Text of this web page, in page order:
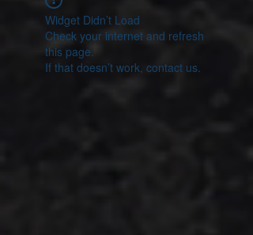
Widget Didn’t Load
Check your internet and refresh
this page.
If that doesn’t work, contact us.